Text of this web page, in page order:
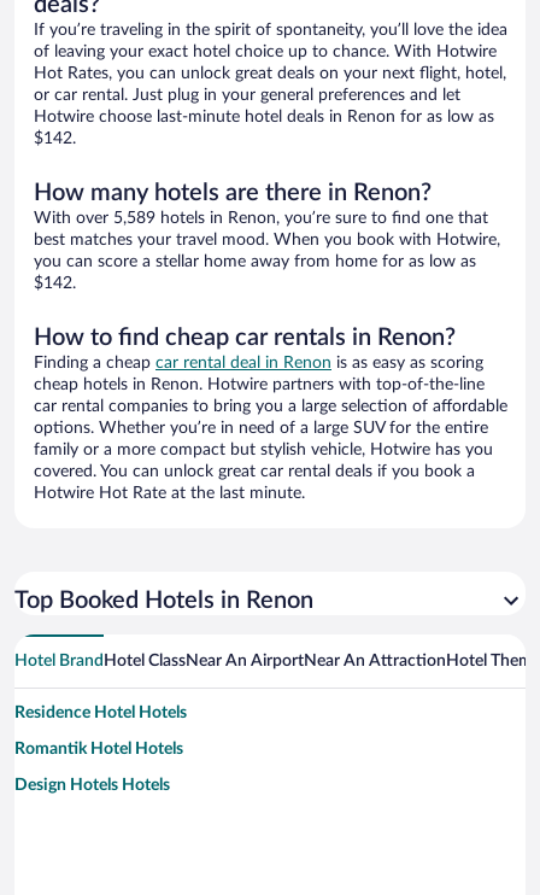
deals?
If you’re traveling in the spirit of spontaneity, you’ll love the idea
of leaving your exact hotel choice up to chance. With Hotwire
Hot Rates, you can unlock great deals on your next flight, hotel,
or car rental. Just plug in your general preferences and let
Hotwire choose last-minute hotel deals in Renon for as low as
$142.
How many hotels are there in Renon?
With over 5,589 hotels in Renon, you’re sure to find one that
best matches your travel mood. When you book with Hotwire,
you can score a stellar home away from home for as low as
$142.
How to find cheap car rentals in Renon?
Finding a cheap car rental deal in Renon is as easy as scoring
cheap hotels in Renon. Hotwire partners with top-of-the-line
car rental companies to bring you a large selection of affordable
options. Whether you’re in need of a large SUV for the entire
family or a more compact but stylish vehicle, Hotwire has you
covered. You can unlock great car rental deals if you book a
Hotwire Hot Rate at the last minute.
Top Booked Hotels in Renon
Hotel Brand Hotel ClassNear An AirportNear An Attraction Hotel Theme
Residence Hotel Hotels
Romantik Hotel Hotels
Design Hotels Hotels